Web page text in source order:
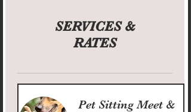
SERVICES &
RATES
Pet Sitting Meet &